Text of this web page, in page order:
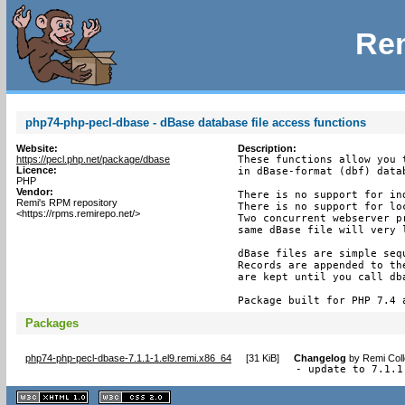
php74-php-pecl-dbase - dBase database file access functions
Website:
https://pecl.php.net/package/dbase
Licence:
PHP
Vendor:
Remi's RPM repository
<https://rpms.remirepo.net/>
Description:
These functions allow you
in dBase-format (dbf)
There is no support for
There is no support for
Two concurrent webserver
same dBase file will very
dBase files are simple
Records are appended to
are kept until you call
Package built for PHP 7.4
Packages
php74-php-pecl-dbase-7.1.1-1.el9.remi.x86_64 [31 KiB] Changelog by Remi
- update to 7.1.1
XHTML